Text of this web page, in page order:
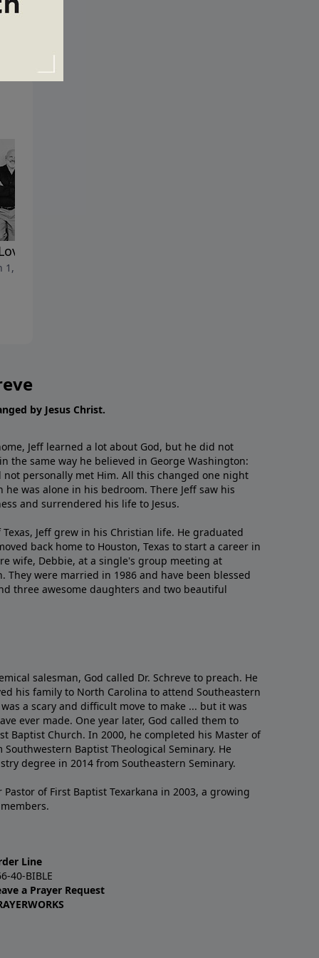
of Money
2026
by Jesus Christ.
Jeff learned a lot about God, but he did not
the same way he believed in George Washington:
not personally met Him. All this changed one night
was alone in his bedroom. There Jeff saw his
and surrendered his life to Jesus.
Jeff grew in his Christian life. He graduated
back home to Houston, Texas to start a career in
wife, Debbie, at a single's group meeting at
They were married in 1986 and have been blessed
three awesome daughters and two beautiful
salesman, God called Dr. Schreve to preach. He
his family to North Carolina to attend Southeastern
a scary and difficult move to make ... but it was
ever made. One year later, God called them to
Baptist Church. In 2000, he completed his Master of
Baptist Theological Seminary. He
degree in 2014 from Southeastern Seminary.
of First Baptist Texarkana in 2003, a growing
Line
40-BIBLE
a Prayer Request